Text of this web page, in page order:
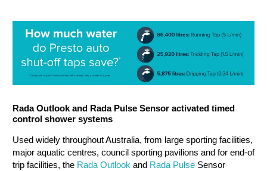
Rada Outlook and Rada Pulse Sensor activated timed
control shower systems
Used widely throughout Australia, from large sporting facilities,
major aquatic centres, council sporting pavilions and for end-of
trip facilities, the Rada Outlook and Rada Pulse Sensor